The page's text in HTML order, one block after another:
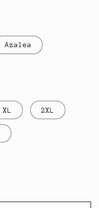
Azalea
XL 2XL